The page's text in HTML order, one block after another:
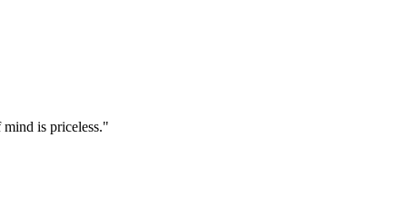
priceless."